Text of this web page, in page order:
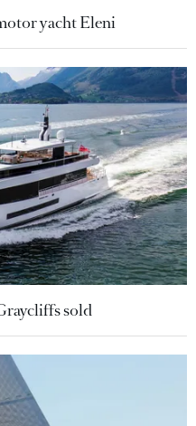
yacht Eleni
sold